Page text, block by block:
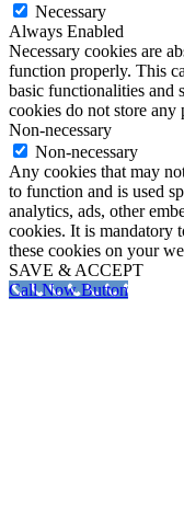
Necessary
Always Enabled
Necessary cookies are
function properly. This
basic functionalities and
cookies do not store any
Non-necessary
Non-necessary
Any cookies that may
to function and is used
analytics, ads, other
cookies. It is mandatory
these cookies on your
SAVE & ACCEPT
Call Now Button